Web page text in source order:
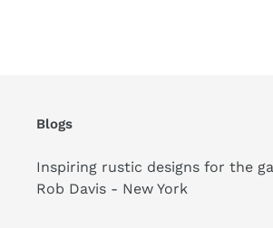
Blogs
Inspiring rustic designs for the
Rob Davis - New York